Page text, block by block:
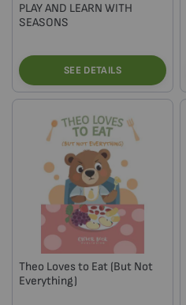
PLAY AND LEARN WITH
SEASONS
SEE DETAILS
Theo Loves to Eat (But Not
Everything)